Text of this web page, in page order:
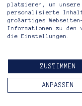
platzieren, um unsere
personalisierte
großartiges
Informationen zu den
die Einstellungen.
ZUSTIMMEN
ANPASSEN